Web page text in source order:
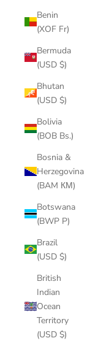
Benin
(XOF Fr)
Bermuda
(USD $)
Bhutan
(USD $)
Bolivia
(BOB Bs.)
Bosnia &
Herzegovina
(BAM КМ)
Botswana
(BWP P)
Brazil
(USD $)
British
Indian
Ocean
Territory
(USD $)